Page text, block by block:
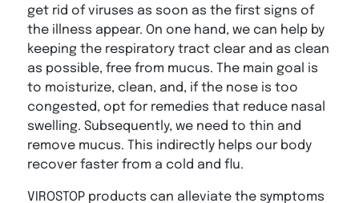
get rid of viruses as soon as the first signs of
the illness appear. On one hand, we can help by
keeping the respiratory tract clear and as clean
as possible, free from mucus. The main goal is
to moisturize, clean, and, if the nose is too
congested, opt for remedies that reduce nasal
swelling. Subsequently, we need to thin and
remove mucus. This indirectly helps our body
recover faster from a cold and flu.
VIROSTOP products can alleviate the symptoms